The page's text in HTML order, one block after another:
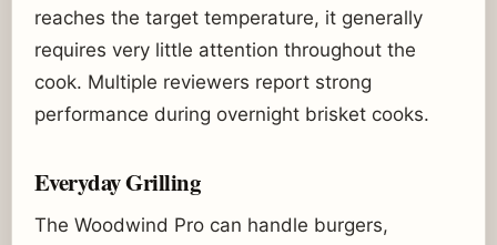
reaches the target temperature, it generally
requires very little attention throughout the
cook. Multiple reviewers report strong
performance during overnight brisket cooks.
Everyday Grilling
The Woodwind Pro can handle burgers,